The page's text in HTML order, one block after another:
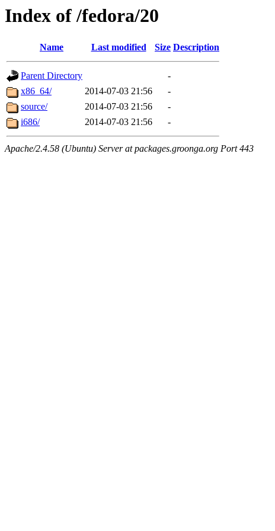
Index of /fedora/20
Name Last modified Size Description
Parent Directory
-
x86_64/
2014-07-03 21:56
-
source/
2014-07-03 21:56
-
i686/
2014-07-03 21:56 -
Apache/2.4.58 (Ubuntu) Server at packages.groonga.org Port 443